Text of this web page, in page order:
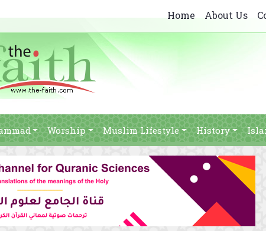
Home About Us
Worship Muslim Lifestyle History